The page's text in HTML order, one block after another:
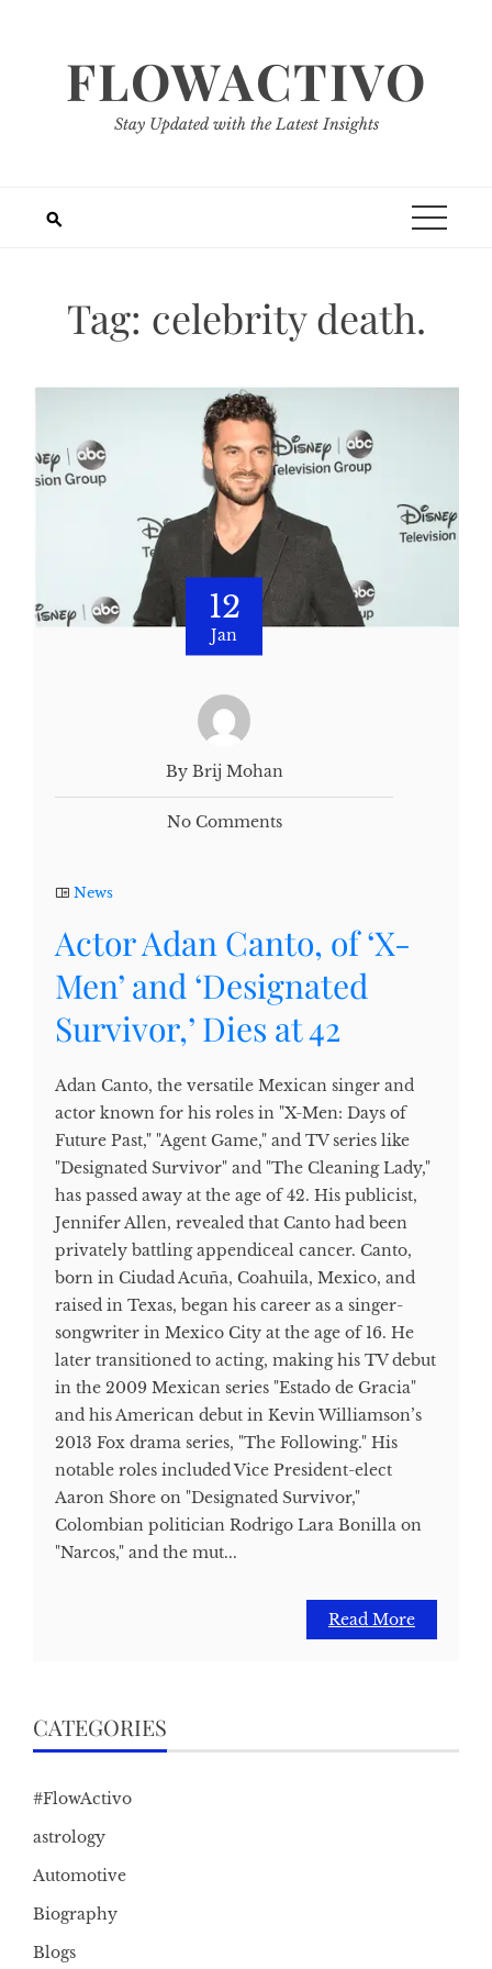
FLOWACTIVO
Stay Updated with the Latest Insights
Tag: celebrity death.
12
Jan
By Brij Mohan
No Comments
News
Actor Adan Canto, of ‘X-
Men’ and ‘Designated
Survivor,’ Dies at 42
Adan Canto, the versatile Mexican singer and
actor known for his roles in "X-Men: Days of
Future Past," "Agent Game," and TV series like
"Designated Survivor" and "The Cleaning Lady,"
has passed away at the age of 42. His publicist,
Jennifer Allen, revealed that Canto had been
privately battling appendiceal cancer. Canto,
born in Ciudad Acuña, Coahuila, Mexico, and
raised in Texas, began his career as a singer-
songwriter in Mexico City at the age of 16. He
later transitioned to acting, making his TV debut
in the 2009 Mexican series "Estado de Gracia"
and his American debut in Kevin Williamson’s
2013 Fox drama series, "The Following." His
notable roles included Vice President-elect
Aaron Shore on "Designated Survivor,"
Colombian politician Rodrigo Lara Bonilla on
"Narcos," and the mut...
Read More
CATEGORIES
#FlowActivo
astrology
Automotive
Biography
Blogs